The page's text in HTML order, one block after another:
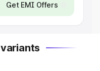
Get EMI Offers